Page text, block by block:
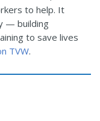
to help. It
— building
to save lives
TVW.